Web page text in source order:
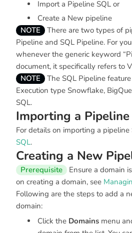
Import a Pipeline SQL or
Create a New pipeline
NOTE
There are two types of
Pipeline and SQL Pipeline. For
whenever the generic keyword
document, it specifically refers to
NOTE
The SQL Pipeline
Execution type Snowflake,
SQL.
Importing a Pipeline
For details on importing a pipeline
SQL.
Creating a New
Prerequisite
Ensure a domain
on creating a domain, see
Following are the steps to add a
domain:
Click the Domains menu